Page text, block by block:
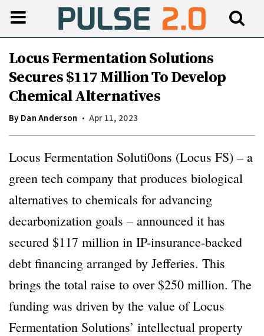
Locus Fermentation Solutions
Secures $117 Million To Develop
Chemical Alternatives
By Dan Anderson Apr 11, 2023
Locus Fermentation Soluti0ons (Locus FS) – a
green tech company that produces biological
alternatives to chemicals for advancing
decarbonization goals – announced it has
secured $117 million in IP-insurance-backed
debt financing arranged by Jefferies. This
brings the total raise to over $250 million. The
funding was driven by the value of Locus
Fermentation Solutions’ intellectual property